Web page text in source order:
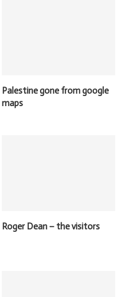
Palestine gone from google
maps
Roger Dean – the visitors